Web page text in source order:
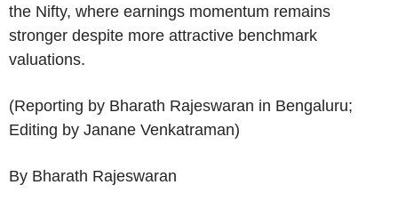
the Nifty, where earnings momentum remains
stronger despite more attractive benchmark
valuations.
(Reporting by Bharath Rajeswaran in Bengaluru;
Editing by Janane Venkatraman)
By Bharath Rajeswaran